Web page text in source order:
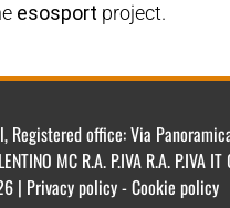
esosport project.
office: Via
MC R.A. P.IVA R.A.
| Privacy policy - Cookie policy